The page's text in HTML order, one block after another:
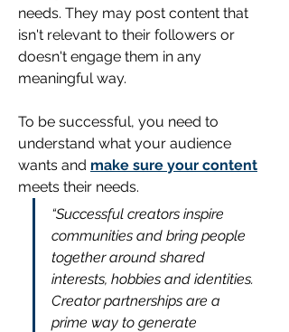
needs. They may post content that
isn't relevant to their followers or
doesn't engage them in any
meaningful way.
To be successful, you need to
understand what your audience
wants and make sure your content
meets their needs.
“Successful creators inspire
communities and bring people
together around shared
interests, hobbies and identities.
Creator partnerships are a
prime way to generate